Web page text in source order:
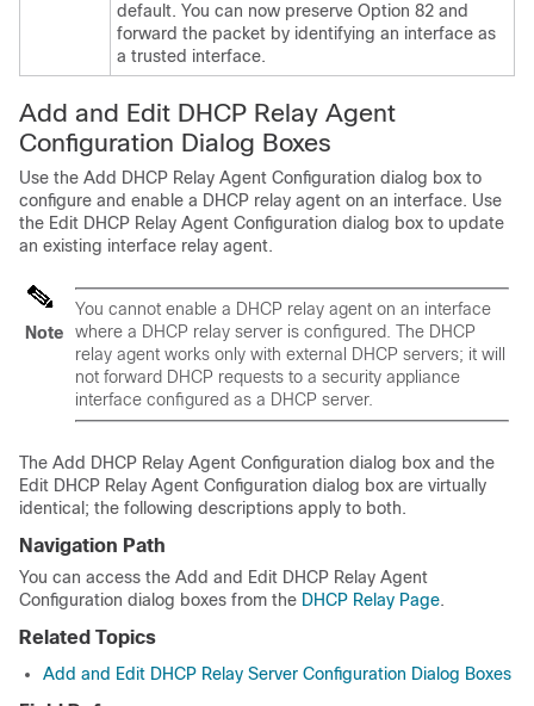
default. You can now preserve Option 82 and
forward the packet by identifying an interface as
a trusted interface.
Add and Edit DHCP Relay Agent
Configuration Dialog Boxes
Use the Add DHCP Relay Agent Configuration dialog box to
configure and enable a DHCP relay agent on an interface. Use
the Edit DHCP Relay Agent Configuration dialog box to update
an existing interface relay agent.
Note
You cannot enable a DHCP relay agent on an interface
where a DHCP relay server is configured. The DHCP
relay agent works only with external DHCP servers; it will
not forward DHCP requests to a security appliance
interface configured as a DHCP server.
The Add DHCP Relay Agent Configuration dialog box and the
Edit DHCP Relay Agent Configuration dialog box are virtually
identical; the following descriptions apply to both.
Navigation Path
You can access the Add and Edit DHCP Relay Agent
Configuration dialog boxes from the DHCP Relay Page.
Related Topics
Add and Edit DHCP Relay Server Configuration Dialog Boxes